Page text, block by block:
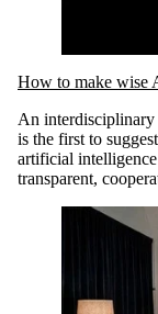
How to make wise
An interdisciplinary
is the first to
artificial
transparent,